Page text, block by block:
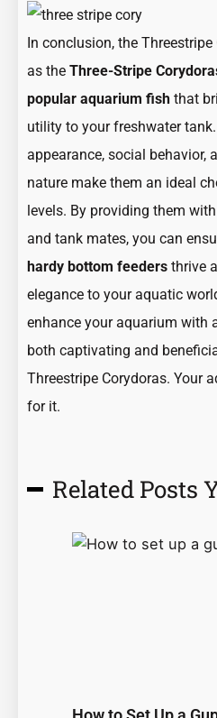
In conclusion, the
as the Three-Stripe
popular aquarium fish that
utility to your freshwater
appearance, social behavior,
nature make them an ideal
levels. By providing them
and tank mates, you can
hardy bottom feeders thrive
elegance to your aquatic
enhance your aquarium with
both captivating and
Threestripe Corydoras. Your
for it.
Related Posts
Page